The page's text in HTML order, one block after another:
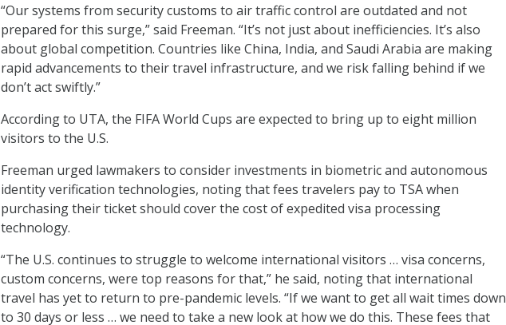
“Our systems from security customs to air traffic control are outdated and not
prepared for this surge,” said Freeman. “It’s not just about inefficiencies. It’s also
about global competition. Countries like China, India, and Saudi Arabia are making
rapid advancements to their travel infrastructure, and we risk falling behind if we
don’t act swiftly.”
According to UTA, the FIFA World Cups are expected to bring up to eight million
visitors to the U.S.
Freeman urged lawmakers to consider investments in biometric and autonomous
identity verification technologies, noting that fees travelers pay to TSA when
purchasing their ticket should cover the cost of expedited visa processing
technology.
“The U.S. continues to struggle to welcome international visitors … visa concerns,
custom concerns, were top reasons for that,” he said, noting that international
travel has yet to return to pre-pandemic levels. “If we want to get all wait times down
to 30 days or less … we need to take a new look at how we do this. These fees that